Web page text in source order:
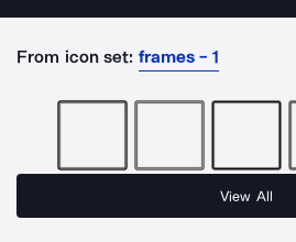
From icon set: frames - 1
View All